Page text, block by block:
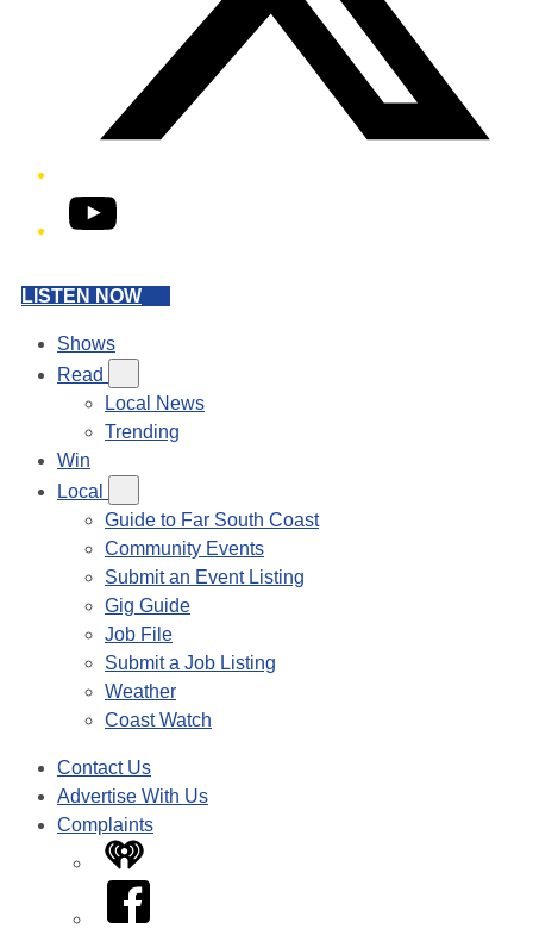
YouTube
LISTEN NOW
Shows
Read
Local News
Trending
Win
Local
Guide to Far South Coast
Community Events
Submit an Event Listing
Gig Guide
Job File
Submit a Job Listing
Weather
Coast Watch
Contact Us
Advertise With Us
Complaints
iHeart
Facebook